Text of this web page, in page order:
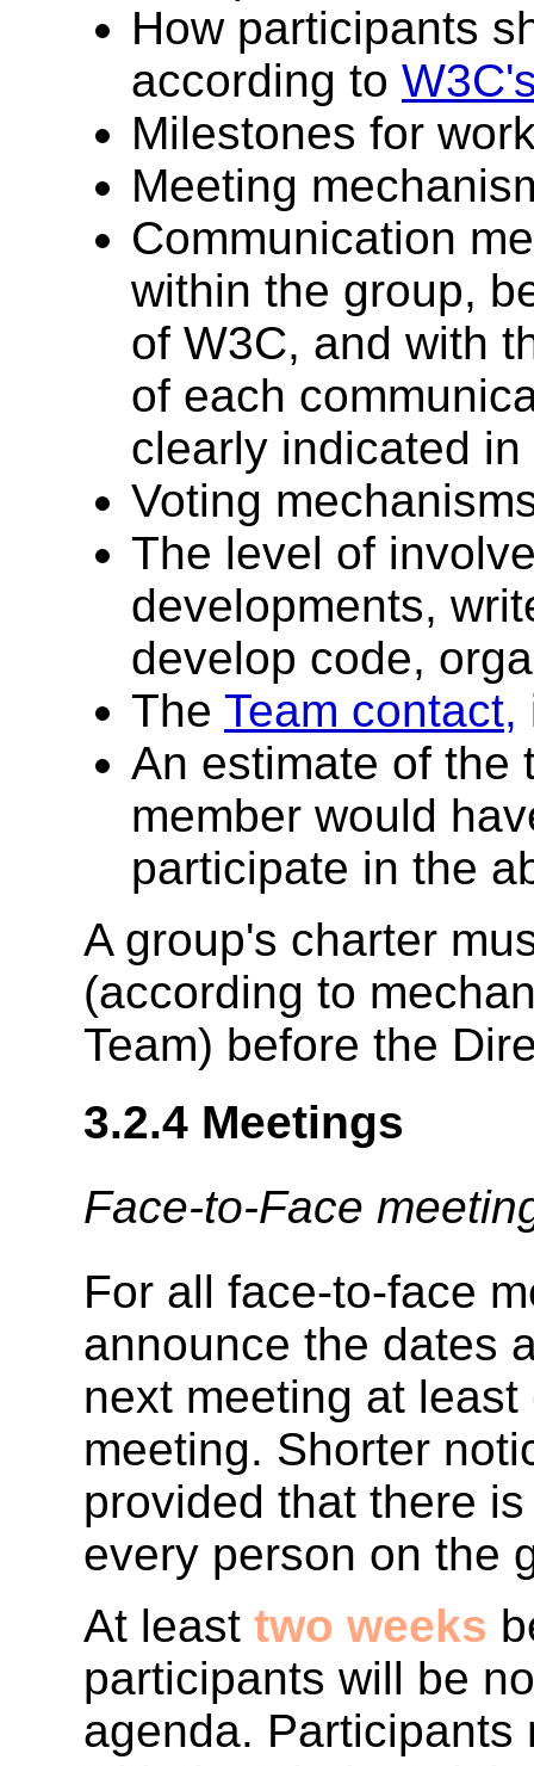
How participants
according to
Milestones for
Meeting
Communication
within the group,
of W3C, and with
of each
clearly indicated
Voting
The level of
developments,
develop code,
The Team contact,
An estimate of the
member would
participate in the
A group's charter
(according to
Team) before the
3.2.4 Meetings
Face-to-Face
For all face-to-face
announce the dates
next meeting at least
meeting. Shorter
provided that there
every person on the
At least two weeks
participants will be
agenda. Participants